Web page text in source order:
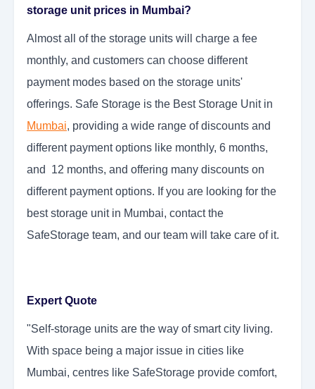
storage unit prices in Mumbai?
Almost all of the storage units will charge a fee
monthly, and customers can choose different
payment modes based on the storage units'
offerings. Safe Storage is the Best Storage Unit in
Mumbai, providing a wide range of discounts and
different payment options like monthly, 6 months,
and 12 months, and offering many discounts on
different payment options. If you are looking for the
best storage unit in Mumbai, contact the
SafeStorage team, and our team will take care of it.
Expert Quote
"Self-storage units are the way of smart city living.
With space being a major issue in cities like
Mumbai, centres like SafeStorage provide comfort,